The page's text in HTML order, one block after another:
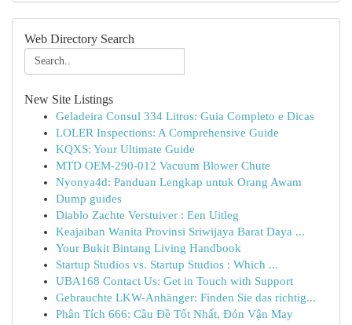
Web Directory Search
New Site Listings
Geladeira Consul 334 Litros: Guia Completo e Dicas
LOLER Inspections: A Comprehensive Guide
KQXS: Your Ultimate Guide
MTD OEM-290-012 Vacuum Blower Chute
Nyonya4d: Panduan Lengkap untuk Orang Awam
Dump guides
Diablo Zachte Verstuiver : Een Uitleg
Keajaiban Wanita Provinsi Sriwijaya Barat Daya ...
Your Bukit Bintang Living Handbook
Startup Studios vs. Startup Studios : Which ...
UBA168 Contact Us: Get in Touch with Support
Gebrauchte LKW-Anhänger: Finden Sie das richtig...
Phân Tích 666: Cầu Đề Tốt Nhất, Đón Vận May